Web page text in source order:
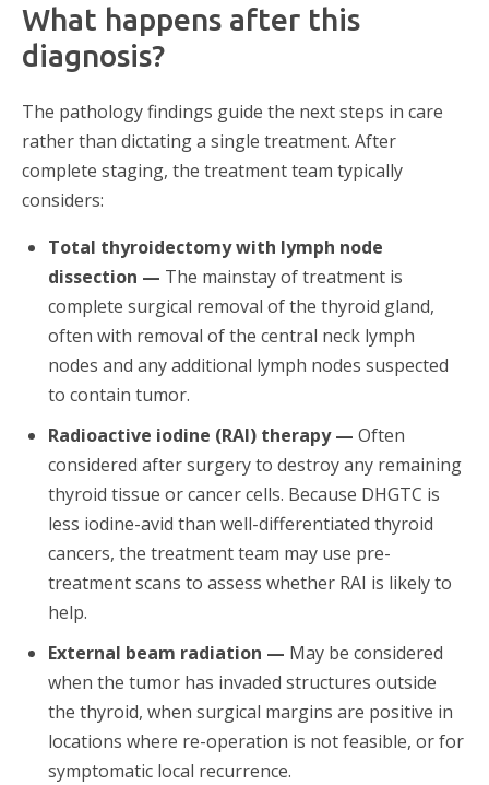
What happens after this
diagnosis?
The pathology findings guide the next steps in care
rather than dictating a single treatment. After
complete staging, the treatment team typically
considers:
Total thyroidectomy with lymph node
dissection — The mainstay of treatment is
complete surgical removal of the thyroid gland,
often with removal of the central neck lymph
nodes and any additional lymph nodes suspected
to contain tumor.
Radioactive iodine (RAI) therapy — Often
considered after surgery to destroy any remaining
thyroid tissue or cancer cells. Because DHGTC is
less iodine-avid than well-differentiated thyroid
cancers, the treatment team may use pre-
treatment scans to assess whether RAI is likely to
help.
External beam radiation — May be considered
when the tumor has invaded structures outside
the thyroid, when surgical margins are positive in
locations where re-operation is not feasible, or for
symptomatic local recurrence.